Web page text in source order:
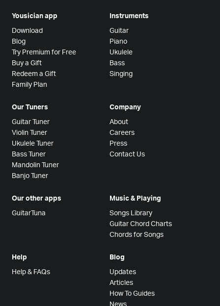
Yousician app
Download
Blog
Try Premium for Free
Buy a Gift
Redeem a Gift
Family Plan
Instruments
Guitar
Piano
Ukulele
Bass
Singing
Our Tuners
Guitar Tuner
Violin Tuner
Ukulele Tuner
Bass Tuner
Mandolin Tuner
Banjo Tuner
Company
About
Careers
Press
Contact Us
Our other apps
GuitarTuna
Music & Playing
Songs Library
Guitar Chord Charts
Chords for Songs
Help
Help & FAQs
Blog
Updates
Articles
How To Guides
News